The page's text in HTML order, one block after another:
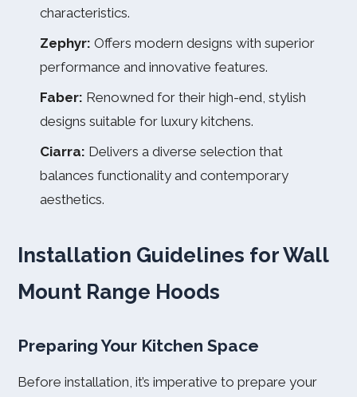
characteristics.
Zephyr: Offers modern designs with superior
performance and innovative features.
Faber: Renowned for their high-end, stylish
designs suitable for luxury kitchens.
Ciarra: Delivers a diverse selection that
balances functionality and contemporary
aesthetics.
Installation Guidelines for Wall
Mount Range Hoods
Preparing Your Kitchen Space
Before installation, it’s imperative to prepare your